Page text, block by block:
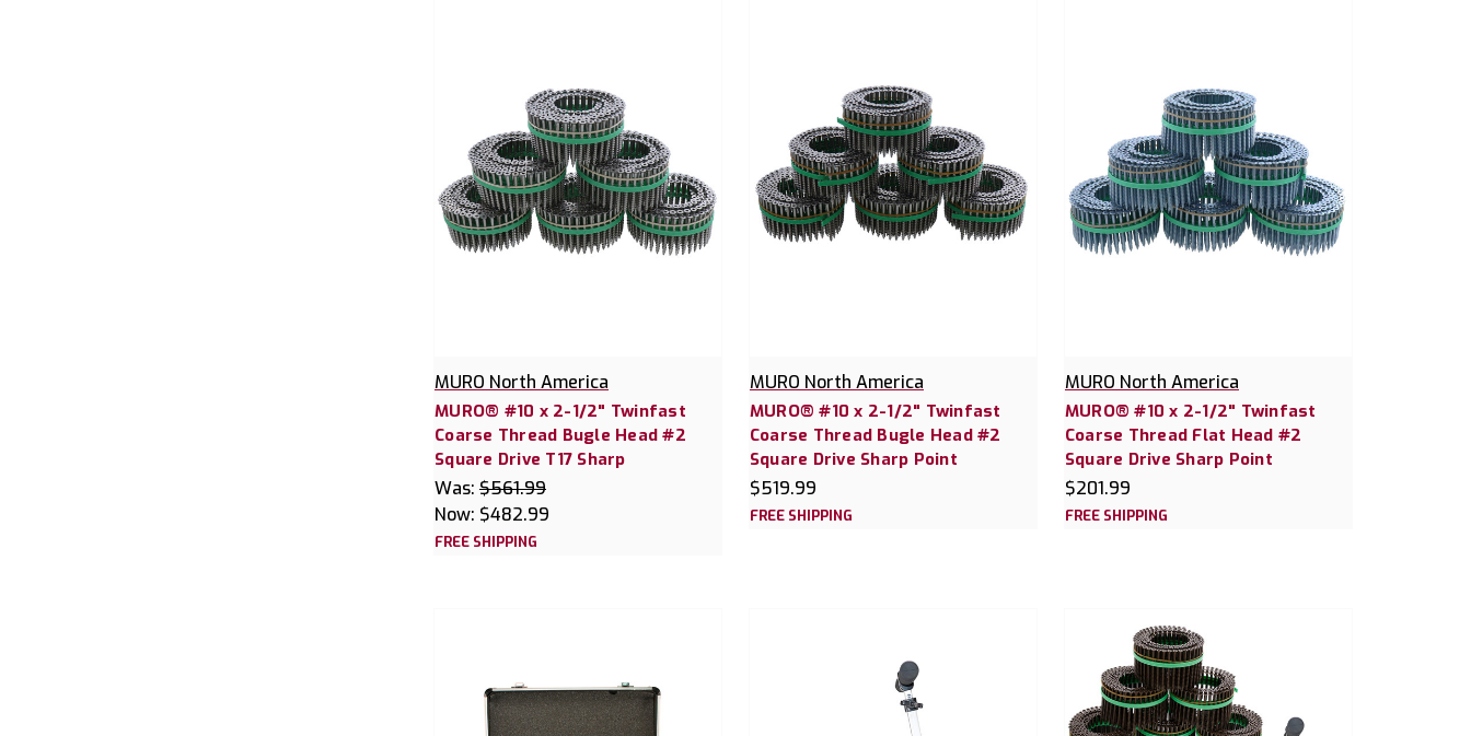
MURO North America
MURO® #10 x 2-1/2" Twinfast
Coarse Thread Bugle Head #2
Square Drive T17 Sharp
Was: $561.99
Now: $482.99
FREE SHIPPING
MURO North America
MURO® #10 x 2-1/2" Twinfast
Coarse Thread Bugle Head #2
Square Drive Sharp Point
$519.99
FREE SHIPPING
MURO North America
MURO® #10 x 2-1/2" Twinfast
Coarse Thread Flat Head #2
Square Drive Sharp Point
$201.99
FREE SHIPPING